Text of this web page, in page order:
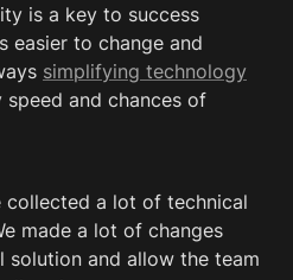
is a key to success
easier to change and
simplifying technology
and chances of
collected a lot of technical
made a lot of changes
and allow the team